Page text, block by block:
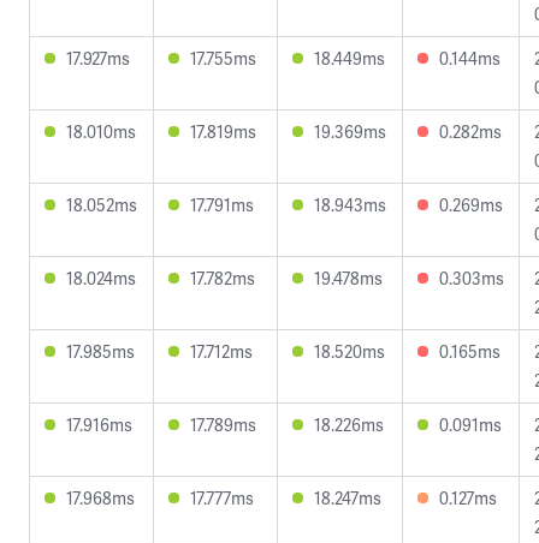
17.927ms
17.755ms 18.449ms 0.144ms
18.010ms
17.819ms 19.369ms 0.282ms
18.052ms
17.791ms 18.943ms 0.269ms
18.024ms
17.782ms 19.478ms 0.303ms
17.985ms
17.712ms 18.520ms 0.165ms
17.916ms
17.789ms 18.226ms 0.091ms
17.968ms
17.777ms 18.247ms 0.127ms